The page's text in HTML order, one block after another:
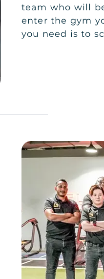
team who will
enter the gym
you need is to